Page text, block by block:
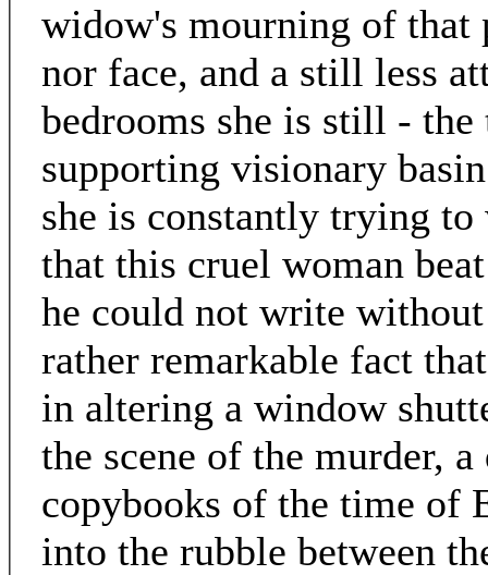
widow's mourning of that
nor face, and a still less
bedrooms she is still - the
supporting visionary
she is constantly trying to
that this cruel woman
he could not write
rather remarkable fact
in altering a window
the scene of the murder,
copybooks of the time of
into the rubble between